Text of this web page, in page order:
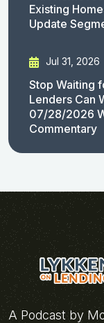
Existing
Update
Jul 31, 2026
Stop Waiting
Lenders Can
07/28/2026
Commentary
A Podcast by